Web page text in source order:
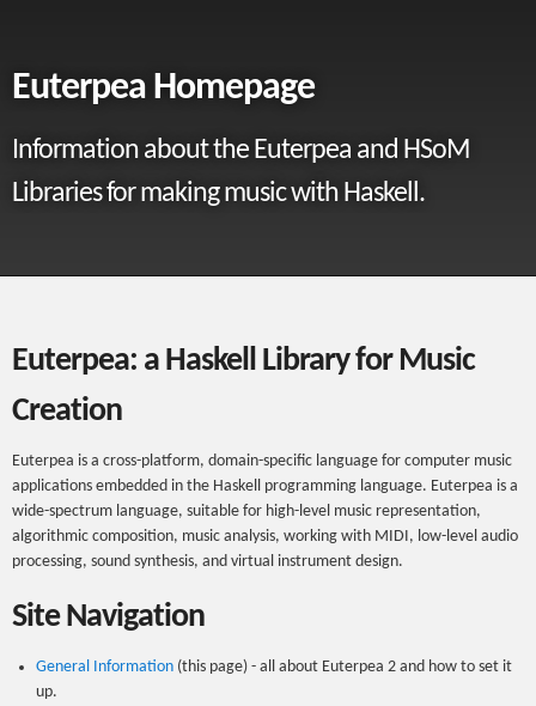
Euterpea Homepage
Information about the Euterpea and HSoM
Libraries for making music with Haskell.
Euterpea: a Haskell Library for Music
Creation
Euterpea is a cross-platform, domain-specific language for computer music
applications embedded in the Haskell programming language. Euterpea is a
wide-spectrum language, suitable for high-level music representation,
algorithmic composition, music analysis, working with MIDI, low-level audio
processing, sound synthesis, and virtual instrument design.
Site Navigation
General Information (this page) - all about Euterpea 2 and how to set it
up.